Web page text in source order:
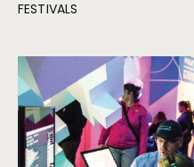
FESTIVALS